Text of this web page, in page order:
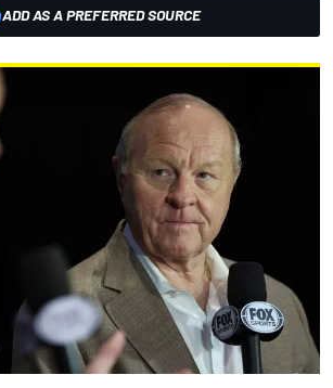
ADD AS A PREFERRED SOURCE